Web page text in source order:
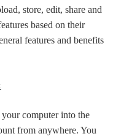
store, edit, share and
based on their
features and benefits
computer into the
from anywhere. You